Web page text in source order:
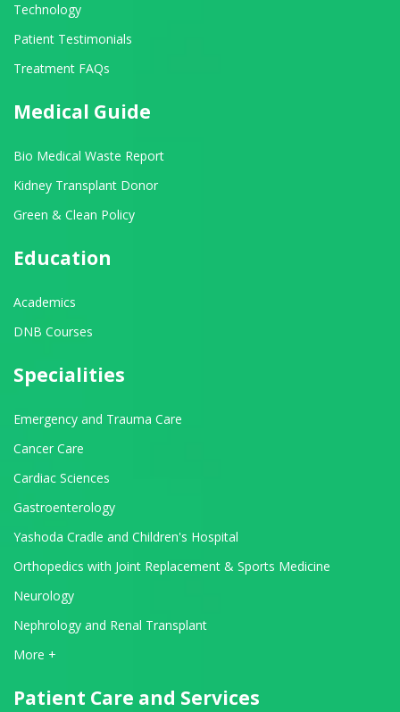
Technology
Patient Testimonials
Treatment FAQs
Medical Guide
Bio Medical Waste Report
Kidney Transplant Donor
Green & Clean Policy
Education
Academics
DNB Courses
Specialities
Emergency and Trauma Care
Cancer Care
Cardiac Sciences
Gastroenterology
Yashoda Cradle and Children's Hospital
Orthopedics with Joint Replacement & Sports Medicine
Neurology
Nephrology and Renal Transplant
View All Departments
More +
Patient Care and Services